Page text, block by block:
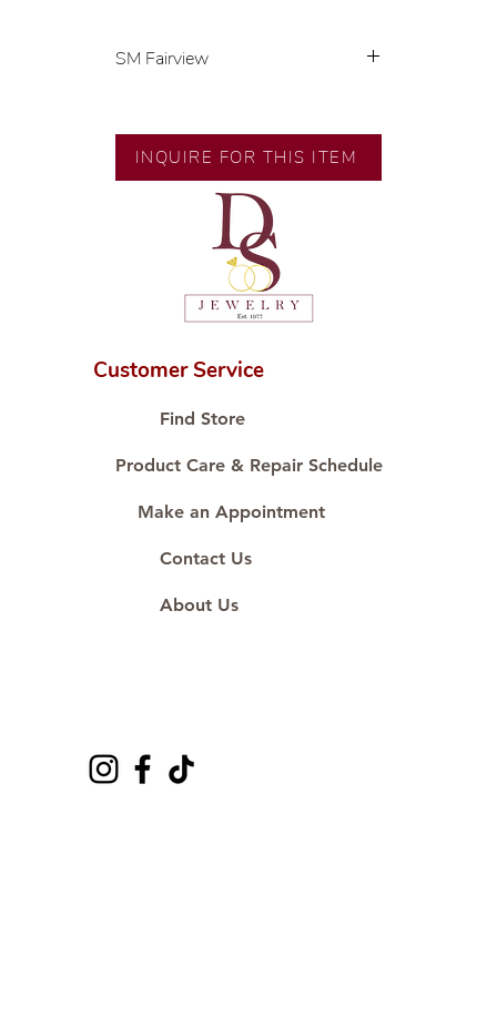
SM Fairview
🧑🏻‍🏭 Handcrafted by our
artisans with decades of
💎 We only use natural diamonds,
carefully examined by our in-
house GIA graduate.
📌 All set in international gold
🛒 Direct manufacturer’s price.
#ShopAtDS
INQUIRE FOR THIS ITEM
Customer Service
Find Store
Product Care & Repair Schedule
Make an Appointment
Contact Us
About Us